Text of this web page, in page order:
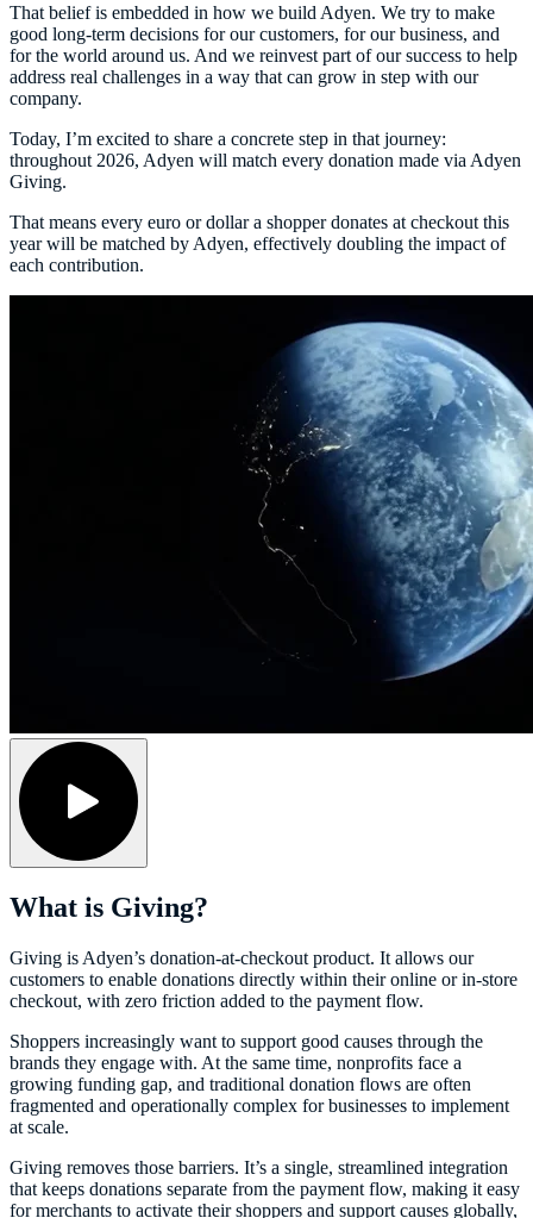
That belief is embedded in how we build Adyen. We try to make
good long-term decisions for our customers, for our business, and
for the world around us. And we reinvest part of our success to help
address real challenges in a way that can grow in step with our
company.
Today, I’m excited to share a concrete step in that journey:
throughout 2026, Adyen will match every donation made via Adyen
Giving.
That means every euro or dollar a shopper donates at checkout this
year will be matched by Adyen, effectively doubling the impact of
each contribution.
What is Giving?
Giving is Adyen’s donation-at-checkout product. It allows our
customers to enable donations directly within their online or in-store
checkout, with zero friction added to the payment flow.
Shoppers increasingly want to support good causes through the
brands they engage with. At the same time, nonprofits face a
growing funding gap, and traditional donation flows are often
fragmented and operationally complex for businesses to implement
at scale.
Giving removes those barriers. It’s a single, streamlined integration
that keeps donations separate from the payment flow, making it easy
for merchants to activate their shoppers and support causes globally,